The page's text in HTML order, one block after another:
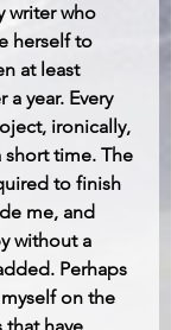
writer who
herself to
at least
a year. Every
ironically,
short time. The
to finish
me, and
without a
Perhaps
on the